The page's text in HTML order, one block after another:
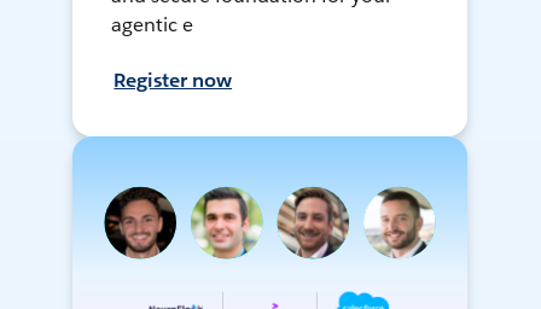
agentic e
Register now